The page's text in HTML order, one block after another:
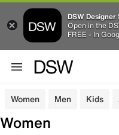
DSW
Open in the
FREE - In
Women Men Kids
Women